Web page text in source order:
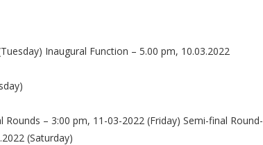
Inaugural Function – 5.00 pm, 10.03.2022
– 3:00 pm, 11-03-2022 (Friday) Semi-final Round-
(Saturday)